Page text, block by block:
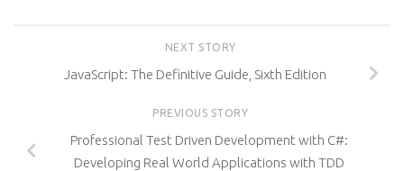
NEXT STORY
JavaScript: The Definitive Guide, Sixth Edition
PREVIOUS STORY
Professional Test Driven Development with C#:
Developing Real World Applications with TDD